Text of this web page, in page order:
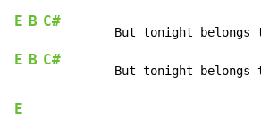
E B C#
E B C#
E